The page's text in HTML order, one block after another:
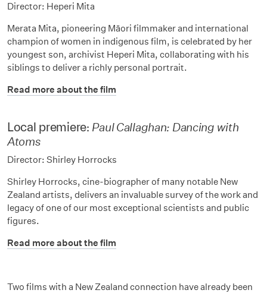
Director: Heperi Mita
Merata Mita, pioneering Māori filmmaker and international
champion of women in indigenous film, is celebrated by her
youngest son, archivist Heperi Mita, collaborating with his
siblings to deliver a richly personal portrait.
Read more about the film
Local premiere: Paul Callaghan: Dancing with
Atoms
Director: Shirley Horrocks
Shirley Horrocks, cine-biographer of many notable New
Zealand artists, delivers an invaluable survey of the work and
legacy of one of our most exceptional scientists and public
figures.
Read more about the film
Two films with a New Zealand connection have already been